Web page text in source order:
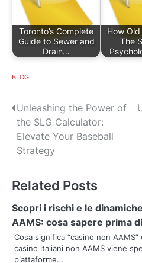
Toronto’s Complete
Guide to Sewer and
Drain…
How
The
BLOG
P
o
s
n
a
v
Unleashing the Power of
the SLG Calculator:
Elevate Your Baseball
Strategy
Related Posts
Scopri i rischi e le
AAMS: cosa sapere prima
Cosa significa “casino non
casino italiani non AAMS viene
piattaforme…